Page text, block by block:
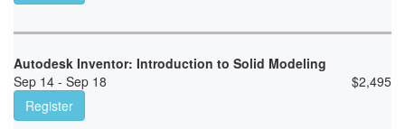
Autodesk Inventor: Introduction to Solid Modeling
Sep 14 - Sep 18
$2,495
Register